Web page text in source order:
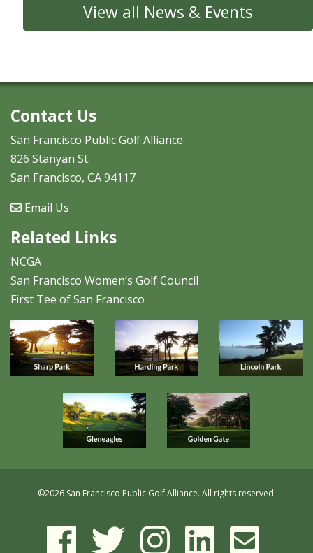
View all News & Events
Contact Us
San Francisco Public Golf Alliance
826 Stanyan St.
San Francisco, CA 94117
Email Us
Related Links
NCGA
San Francisco Women’s Golf Council
First Tee of San Francisco
©2026 San Francisco Public Golf Alliance. All rights reserved.